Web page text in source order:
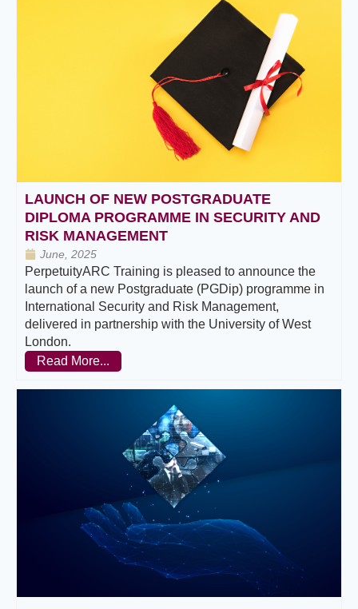
LAUNCH OF NEW POSTGRADUATE
DIPLOMA PROGRAMME IN SECURITY AND
RISK MANAGEMENT
June, 2025
PerpetuityARC Training is pleased to announce the
launch of a new Postgraduate (PGDip) programme in
International Security and Risk Management,
delivered in partnership with the University of West
London.
Read More...